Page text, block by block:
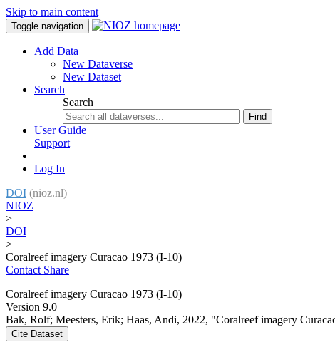
Skip to main content
Toggle navigation
Add Data
New Dataverse
New Dataset
Search
Search
Find
User Guide
Support
Log In
DOI (nioz.nl)
NIOZ
>
DOI
>
Coralreef imagery Curacao 1973 (I-10)
Contact Share
Coralreef imagery Curacao 1973 (I-10)
Version 9.0
Bak, Rolf; Meesters, Erik; Haas, Andi, 2022, "Coralreef imagery
Cite Dataset